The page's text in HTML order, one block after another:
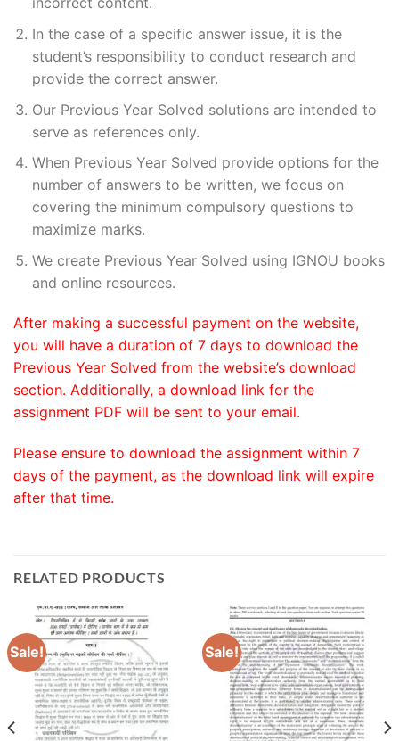
In the case of a specific answer issue, it is the
student’s responsibility to conduct research and
provide the correct answer.
Our Previous Year Solved solutions are intended to
serve as references only.
When Previous Year Solved provide options for the
number of answers to be written, we focus on
covering the minimum compulsory questions to
maximize marks.
We create Previous Year Solved using IGNOU books
and online resources.
After making a successful payment on the website,
you will have a duration of 7 days to download the
Previous Year Solved from the website’s download
section. Additionally, a download link for the
assignment PDF will be sent to your email.
Please ensure to download the assignment within 7
days of the payment, as the download link will expire
after that time.
RELATED PRODUCTS
Sale! Sale!